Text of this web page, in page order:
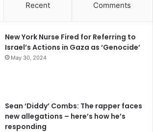
Recent Comments
New York Nurse Fired for Referring to
Israel’s Actions in Gaza as ‘Genocide’
May 30, 2024
Sean ‘Diddy’ Combs: The rapper faces
new allegations – here’s how he’s
responding